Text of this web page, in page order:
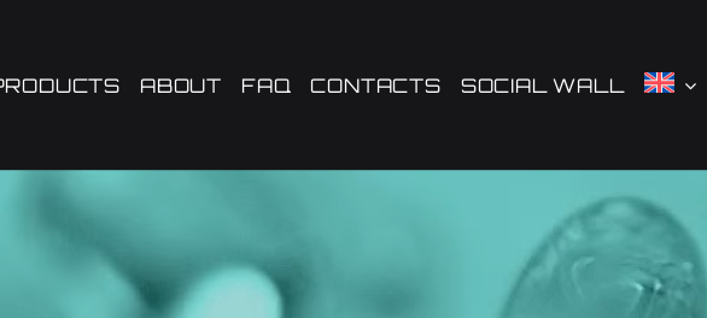
ABOUT FAQ CONTACTS SOCIAL WALL